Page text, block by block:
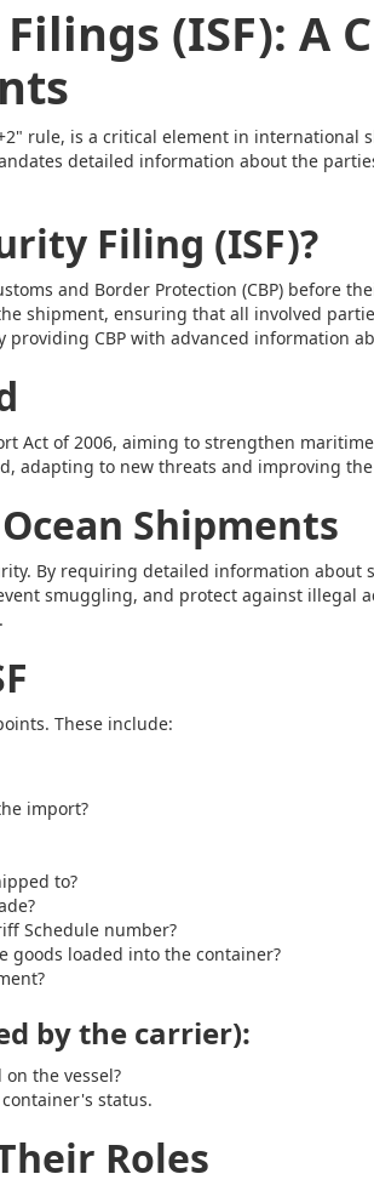
(ISF): A
rule, is a critical element in international
detailed information about the
Filing (ISF)?
and Border Protection (CBP) before
shipment, ensuring that all involved
CBP with advanced information
Act of 2006, aiming to strengthen
adapting to new threats and improving
Shipments
By requiring detailed information about
smuggling, and protect against illegal
These include:
import?
to?
Schedule number?
goods loaded into the container?
by the carrier):
the vessel?
status.
Roles